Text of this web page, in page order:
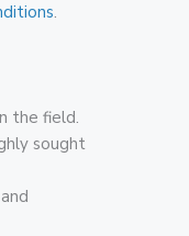
.
the field.
sought